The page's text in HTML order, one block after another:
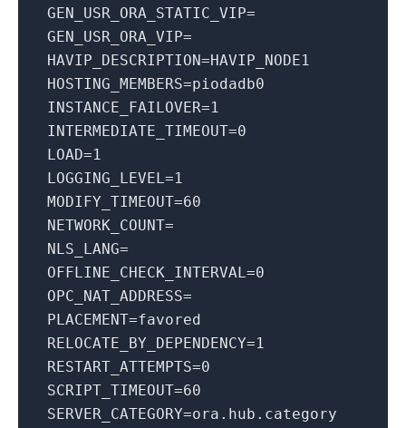
GEN_USR_ORA_STATIC_VIP=
GEN_USR_ORA_VIP=
HAVIP_DESCRIPTION=HAVIP_NODE1
HOSTING_MEMBERS=piodadb0
INSTANCE_FAILOVER=1
INTERMEDIATE_TIMEOUT=0
LOAD=1
LOGGING_LEVEL=1
MODIFY_TIMEOUT=60
NETWORK_COUNT=
NLS_LANG=
OFFLINE_CHECK_INTERVAL=0
OPC_NAT_ADDRESS=
PLACEMENT=favored
RELOCATE_BY_DEPENDENCY=1
RESTART_ATTEMPTS=0
SCRIPT_TIMEOUT=60
SERVER_CATEGORY=ora.hub.category